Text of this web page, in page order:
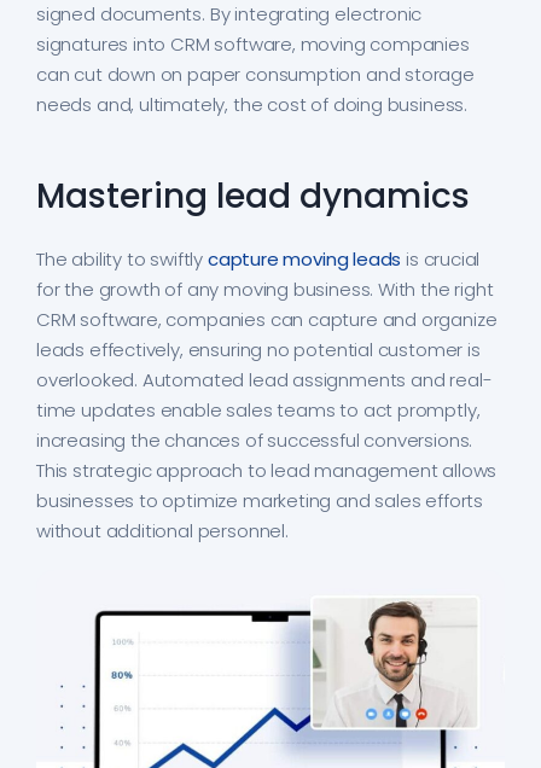
signed documents. By integrating electronic
signatures into CRM software, moving companies
can cut down on paper consumption and storage
needs and, ultimately, the cost of doing business.
Mastering lead dynamics
The ability to swiftlycapture moving leads is crucial
for the growth of any moving business. With the right
CRM software, companies can capture and organize
leads effectively, ensuring no potential customer is
overlooked. Automated lead assignments and real-
time updates enable sales teams to act promptly,
increasing the chances of successful conversions.
This strategic approach to lead management allows
businesses to optimize marketing and sales efforts
without additional personnel.